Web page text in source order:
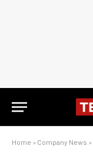
Home » Company News »